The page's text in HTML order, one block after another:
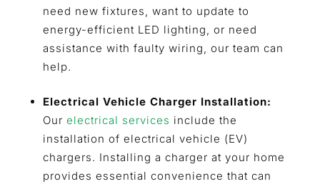
need new fixtures, want to update to
energy-efficient LED lighting, or need
assistance with faulty wiring, our team can
help.
Electrical Vehicle Charger Installation:
Our electrical services include the
installation of electrical vehicle (EV)
chargers. Installing a charger at your home
provides essential convenience that can